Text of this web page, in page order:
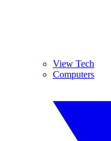
View Tech
Computers